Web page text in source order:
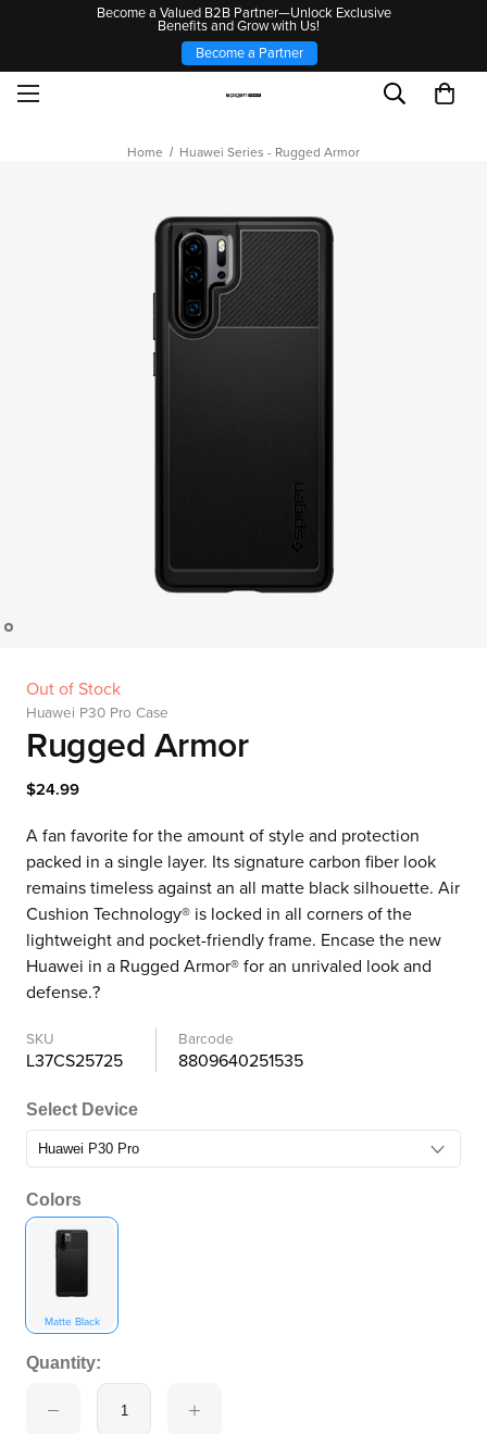
Become a Valued B2B Partner—Unlock Exclusive
Benefits and Grow with Us!
Become a Partner
Home Huawei Series - Rugged Armor
Out of Stock
Huawei P30 Pro Case
Rugged Armor
$24.99
A fan favorite for the amount of style and protection
packed in a single layer. Its signature carbon fiber look
remains timeless against an all matte black silhouette. Air
Cushion Technology® is locked in all corners of the
lightweight and pocket-friendly frame. Encase the new
Huawei in a Rugged Armor® for an unrivaled look and
defense.?
SKU
L37CS25725
Barcode
8809640251535
Select Device
Colors
Matte Black
Quantity: